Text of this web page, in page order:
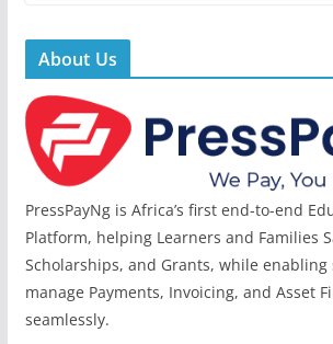
About Us
PressPayNg is Africa’s first end-to-end
Platform, helping Learners and Families
Scholarships, and Grants, while enabling
manage Payments, Invoicing, and Asset
seamlessly.